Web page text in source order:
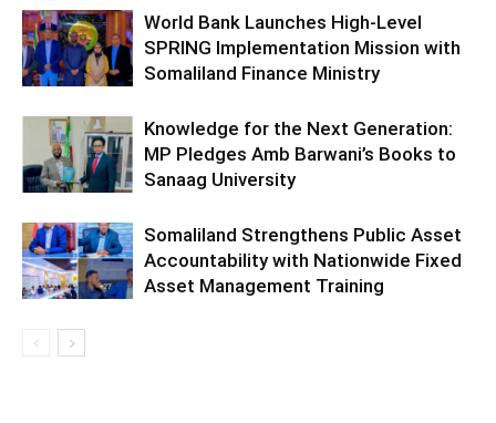
World Bank Launches High-Level
SPRING Implementation Mission with
Somaliland Finance Ministry
Knowledge for the Next Generation:
MP Pledges Amb Barwani’s Books to
Sanaag University
Somaliland Strengthens Public Asset
Accountability with Nationwide Fixed
Asset Management Training